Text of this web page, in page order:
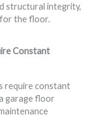
structural integrity,
the floor.
Constant
require constant
garage floor